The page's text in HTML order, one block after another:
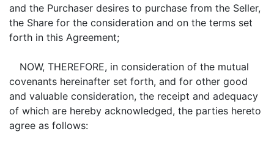
and the Purchaser desires to purchase from the Seller,
the Share for the consideration and on the terms set
forth in this Agreement;
NOW, THEREFORE, in consideration of the mutual
covenants hereinafter set forth, and for other good
and valuable consideration, the receipt and adequacy
of which are hereby acknowledged, the parties hereto
agree as follows: